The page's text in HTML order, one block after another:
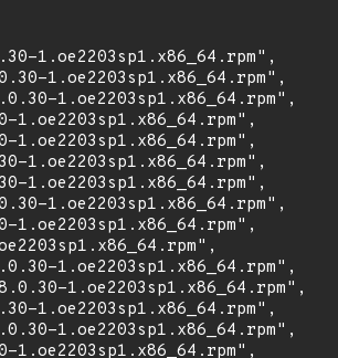
1.oe2203sp1.x86_64.rpm",
1.oe2203sp1.x86_64.rpm",
1.oe2203sp1.x86_64.rpm",
1.oe2203sp1.x86_64.rpm",
1.oe2203sp1.x86_64.rpm",
1.oe2203sp1.x86_64.rpm",
1.oe2203sp1.x86_64.rpm",
1.oe2203sp1.x86_64.rpm",
1.oe2203sp1.x86_64.rpm",
1.oe2203sp1.x86_64.rpm",
1.oe2203sp1.x86_64.rpm",
1.oe2203sp1.x86_64.rpm",
1.oe2203sp1.x86_64.rpm",
1.oe2203sp1.x86_64.rpm",